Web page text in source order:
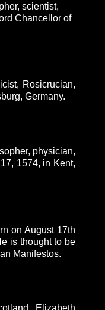
scientist,
Chancellor of
Rosicrucian,
Germany.
physician,
1574, in Kent,
on August 17th
is thought to be
Manifestos.